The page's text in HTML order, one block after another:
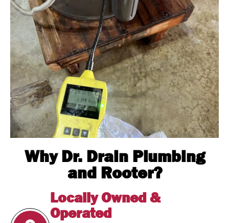
Why Dr. Drain Plumbing
and Rooter?
Locally Owned &
Operated